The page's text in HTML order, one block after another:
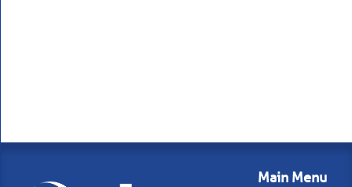
Main Menu